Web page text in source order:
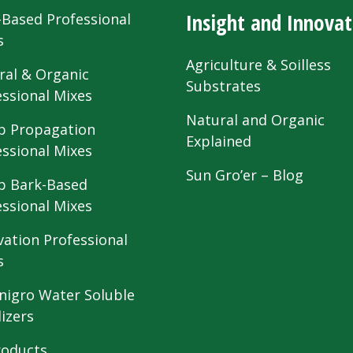
Professional
& Organic
Mixes
Propagation
Mixes
Bark-Based
Mixes
Professional
Water Soluble
Insight and
Agriculture & Soilless
Substrates
Natural and Organic
Explained
Sun Gro’er – Blog